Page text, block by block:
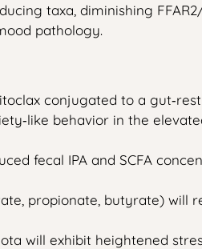
taxa, diminishing
pathology.
conjugated to a
behavior in the
fecal IPA and SCFA
propionate, butyrate) will
will exhibit heightened